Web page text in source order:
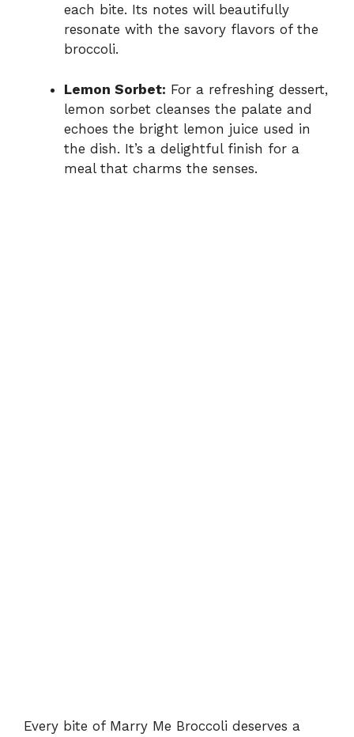
each bite. Its notes will beautifully
resonate with the savory flavors of the
broccoli.
Lemon Sorbet: For a refreshing dessert,
lemon sorbet cleanses the palate and
echoes the bright lemon juice used in
the dish. It’s a delightful finish for a
meal that charms the senses.
Every bite of Marry Me Broccoli deserves a